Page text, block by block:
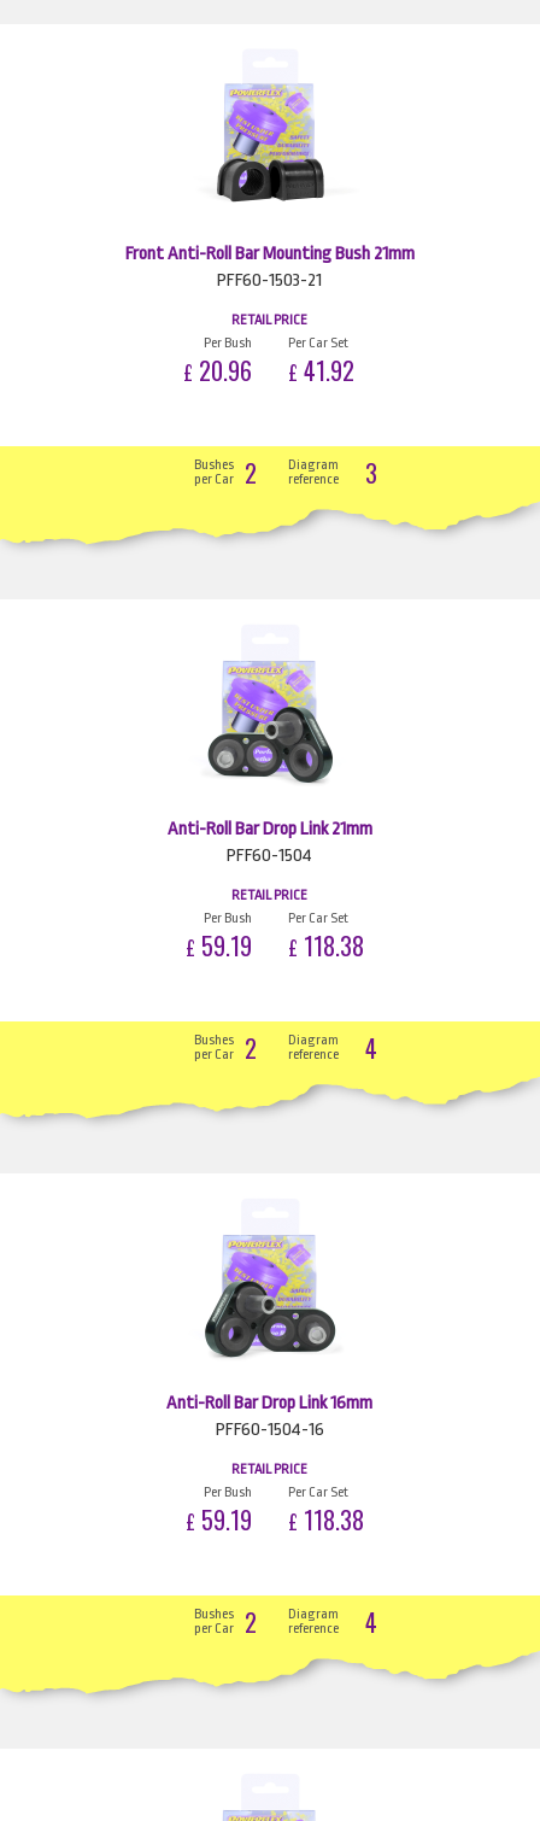
Front Anti-Roll Bar Mounting Bush 21mm
PFF60-1503-21
RETAIL PRICE
Per Bush
£ 20.96
Per Car Set
£ 41.92
Bushes
per Car
2
Diagram
reference
3
Anti-Roll Bar Drop Link 21mm
PFF60-1504
RETAIL PRICE
Per Bush
£ 59.19
Per Car Set
£ 118.38
Bushes
per Car
2
Diagram
reference
4
Anti-Roll Bar Drop Link 16mm
PFF60-1504-16
RETAIL PRICE
Per Bush
£ 59.19
Per Car Set
£ 118.38
Bushes
per Car
2
Diagram
reference
4